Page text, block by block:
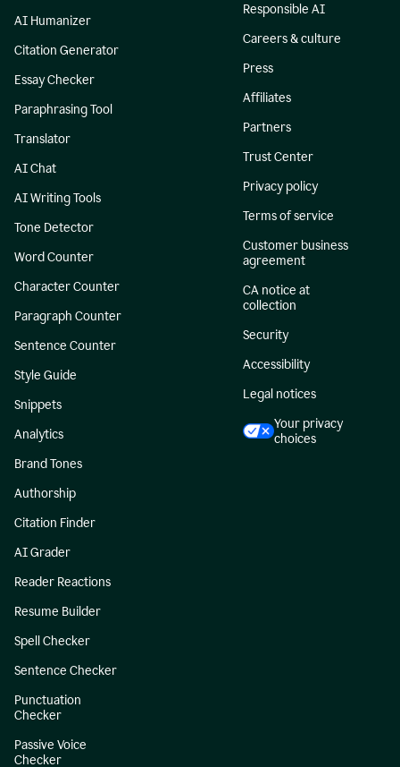
AI Humanizer
Citation Generator
Essay Checker
Paraphrasing Tool
Translator
AI Chat
AI Writing Tools
Tone Detector
Word Counter
Character Counter
Paragraph Counter
Sentence Counter
Style Guide
Snippets
Analytics
Brand Tones
Authorship
Citation Finder
AI Grader
Reader Reactions
Resume Builder
Spell Checker
Sentence Checker
Punctuation
Checker
Passive Voice
Checker
Responsible AI
Careers & culture
Press
Affiliates
Partners
Trust Center
Privacy policy
Terms of service
Customer business
agreement
CA notice at
collection
Security
Accessibility
Legal notices
Your privacy
choices